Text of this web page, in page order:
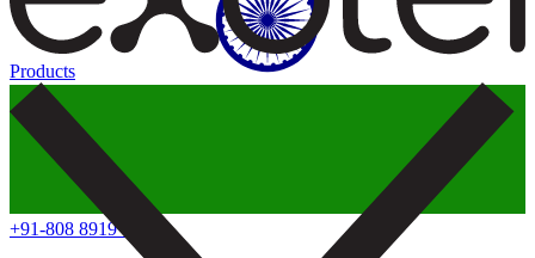
+91-808 8919 888
Products